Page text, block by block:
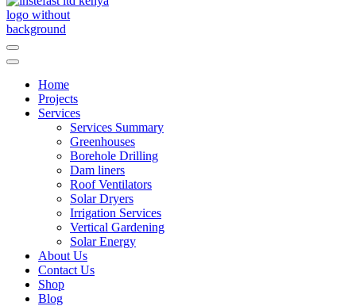
Home
Projects
Services
Services Summary
Greenhouses
Borehole Drilling
Dam liners
Roof Ventilators
Solar Dryers
Irrigation Services
Vertical Gardening
Solar Energy
About Us
Contact Us
Shop
Blog